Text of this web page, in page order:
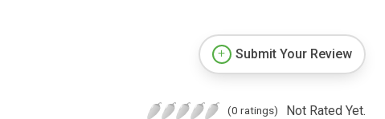
Submit Your Review
(0 ratings) Not Rated Yet.